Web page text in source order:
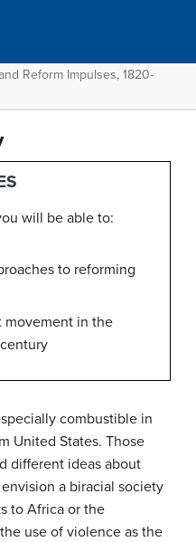
Reform Impulses, 1820-
will be able to:
to reforming
movement in the
combustible in
United States. Those
different ideas about
a biracial society
to Africa or the
use of violence as the